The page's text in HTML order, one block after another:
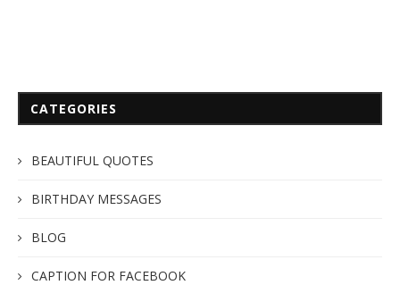
CATEGORIES
BEAUTIFUL QUOTES
BIRTHDAY MESSAGES
BLOG
CAPTION FOR FACEBOOK